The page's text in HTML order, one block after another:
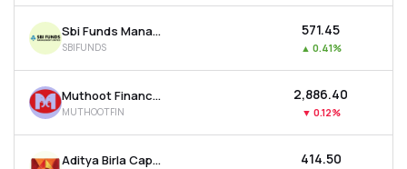
Sbi Funds Management Ltd
SBIFUNDS
₹571.45
▲ 0.41%
Muthoot Finance Ltd
MUTHOOTFIN
₹2,886.40
▼ 0.12%
Aditya Birla Capital Ltd ₹414.50